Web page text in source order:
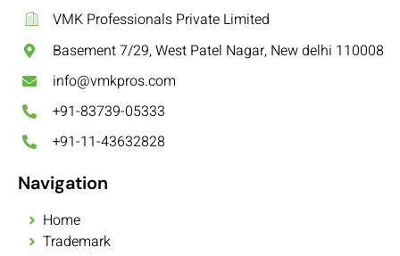
VMK Professionals Private Limited
Basement 7/29, West Patel Nagar, New delhi 110008
info@vmkpros.com
+91-83739-05333
+91-11-43632828
Navigation
Home
Trademark